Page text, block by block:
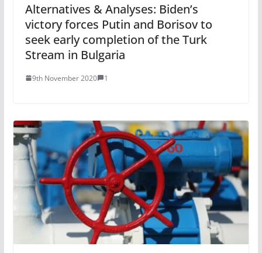
Alternatives & Analyses: Biden’s
victory forces Putin and Borisov to
seek early completion of the Turk
Stream in Bulgaria
9th November 2020 1